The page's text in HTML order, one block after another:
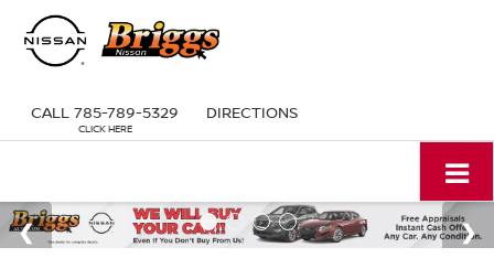
CALL 785-789-5329 DIRECTIONS